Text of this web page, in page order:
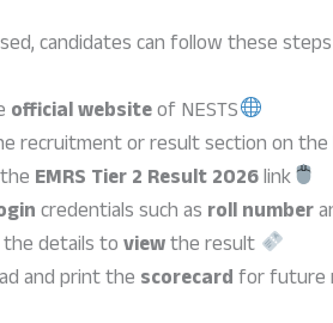
candidates can follow these
official websiteof NESTS
recruitment or result section on the
EMRS Tier 2 Result 2026link
credentials such as roll number
the details toviewthe result
and print the scorecardfor future